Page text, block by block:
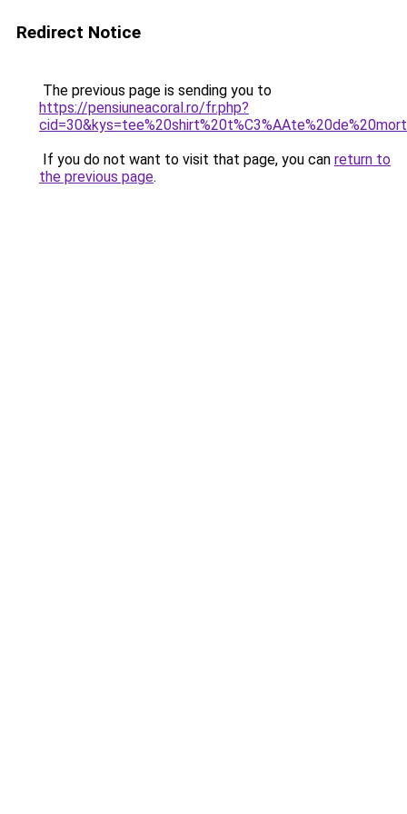
Redirect Notice
The previous page is sending you to
https://pensiuneacoral.ro/fr.php?
If you do not want to visit that page, you can return to
the previous page.